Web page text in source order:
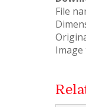
File
Image